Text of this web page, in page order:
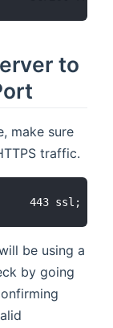
to
make sure
traffic.
be using a
by going